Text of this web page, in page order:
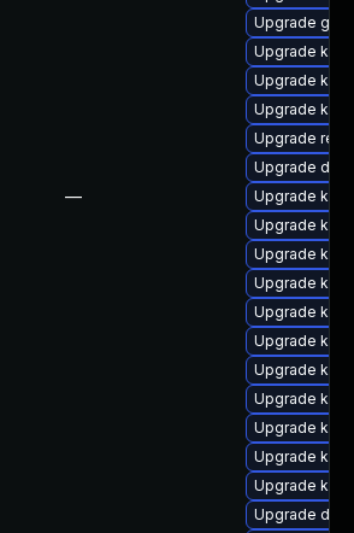
—
Upgrade
Upgrade
Upgrade
Upgrade
Upgrade
Upgrade
Upgrade
Upgrade
Upgrade
Upgrade
Upgrade
Upgrade
Upgrade
Upgrade
Upgrade
Upgrade
Upgrade
Upgrade